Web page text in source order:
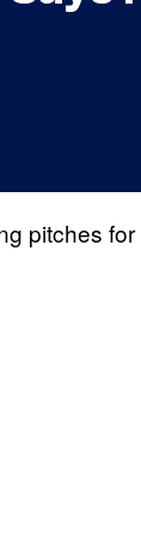
pitches for